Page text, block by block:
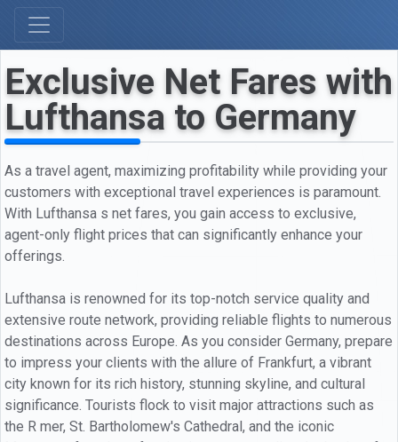
Exclusive Net Fares with
Lufthansa to Germany
As a travel agent, maximizing profitability while providing your
customers with exceptional travel experiences is paramount.
With Lufthansa s net fares, you gain access to exclusive,
agent-only flight prices that can significantly enhance your
offerings.
Lufthansa is renowned for its top-notch service quality and
extensive route network, providing reliable flights to numerous
destinations across Europe. As you consider Germany, prepare
to impress your clients with the allure of Frankfurt, a vibrant
city known for its rich history, stunning skyline, and cultural
significance. Tourists flock to visit major attractions such as
the R mer, St. Bartholomew's Cathedral, and the iconic